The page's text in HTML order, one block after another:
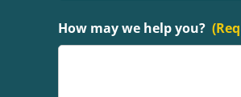
How may we help you?